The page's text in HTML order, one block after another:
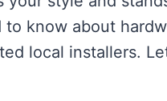
to know about
local installers.